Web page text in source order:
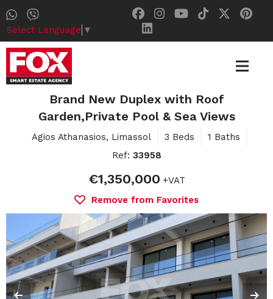
Select Language ▼
Brand New Duplex with Roof
Garden,Private Pool & Sea Views
Agios Athanasios, Limassol 3 Beds
1 Baths
Ref: 33958
€1,350,000 +VAT
Remove from Favorites